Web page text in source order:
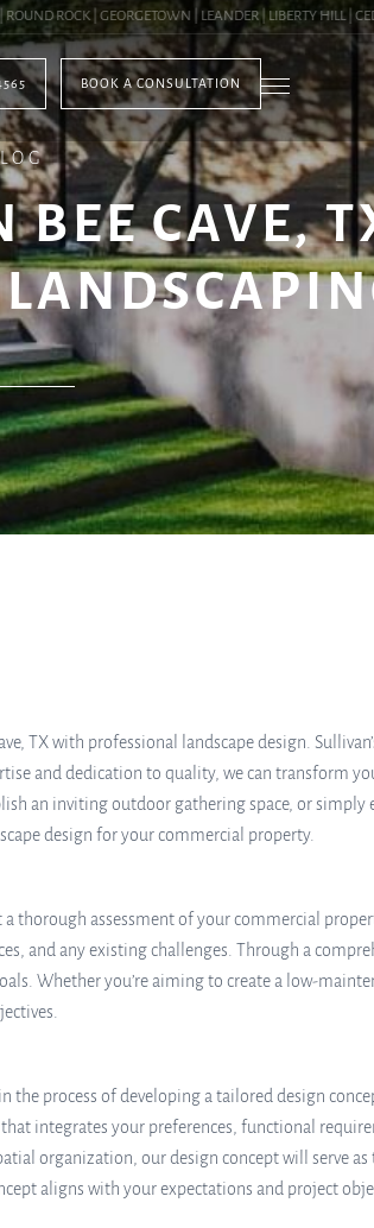
ROCK | GEORGETOWN | LEANDER | LIBERTY HILL |
BOOK A CONSULTATION
BEE CAVE,
TX with professional landscape design.
and dedication to quality, we can transform
an inviting outdoor gathering space, or simply
design for your commercial property.
thorough assessment of your commercial
and any existing challenges. Through a
Whether you’re aiming to create a low-
the process of developing a tailored design
integrates your preferences, functional
organization, our design concept will serve
aligns with your expectations and project